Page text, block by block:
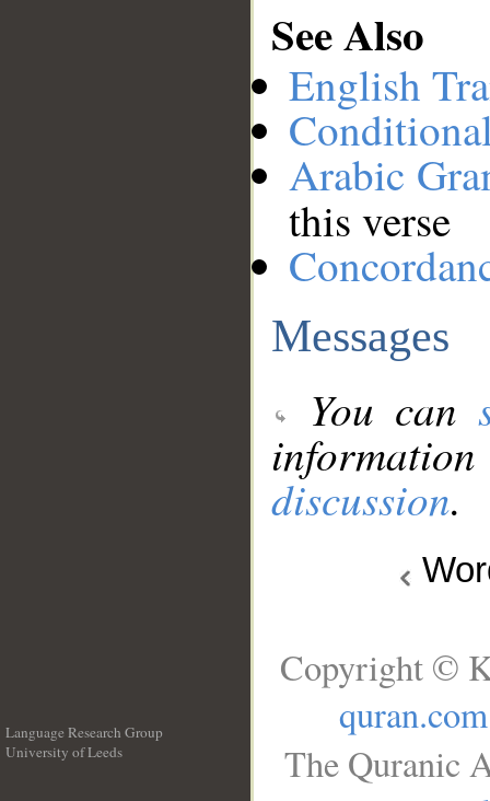
See Also
English
Arabic
this verse
Messages
You can
discussion.
Language Research Group
University of Leeds
Copyright ©
quran.com
The Quranic